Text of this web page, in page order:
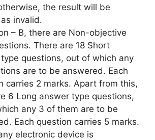
the result will be
invalid.
– B, there are Non-objective
There are 18 Short
questions, out of which any
are to be answered. Each
carries 2 marks. Apart from this,
6 Long answer type questions,
any 3 of them are to be
Each question carries 5 marks.
electronic device is